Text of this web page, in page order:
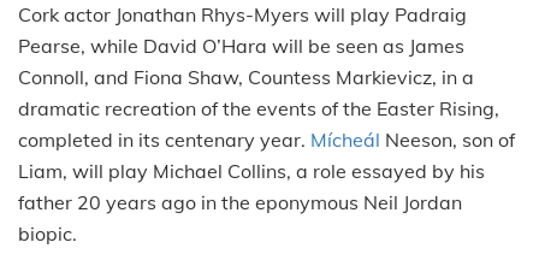
Cork actor Jonathan Rhys-Myers will play Padraig
Pearse, while David O’Hara will be seen as James
Connoll, and Fiona Shaw, Countess Markievicz, in a
dramatic recreation of the events of the Easter Rising,
completed in its centenary year. Mícheál Neeson, son of
Liam, will play Michael Collins, a role essayed by his
father 20 years ago in the eponymous Neil Jordan
biopic.